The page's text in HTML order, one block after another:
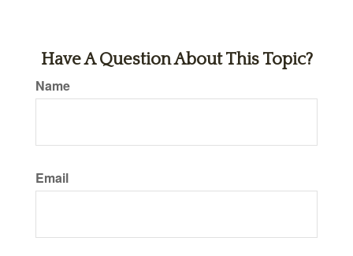
Have A Question About This Topic?
Name
Email